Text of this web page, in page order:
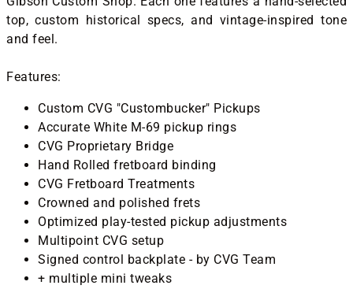
top, custom historical specs, and vintage-inspired tone
and feel.
Features:
Custom CVG "Custombucker" Pickups
Accurate White M-69 pickup rings
CVG Proprietary Bridge
Hand Rolled fretboard binding
CVG Fretboard Treatments
Crowned and polished frets
Optimized play-tested pickup adjustments
Multipoint CVG setup
Signed control backplate - by CVG Team
+ multiple mini tweaks